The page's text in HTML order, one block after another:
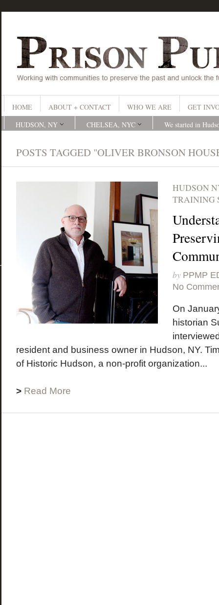
HOME ABOUT + CONTACT WHO WE ARE
GET
HUDSON, NY
CHELSEA, NYC We started in
POSTS TAGGED "OLIVER BRONSON
HUDSON
TRAINING
by PPMP
No
On
historian
resident and business owner in Hudson, NY.
of Historic Hudson, a non-profit organization...
> Read More